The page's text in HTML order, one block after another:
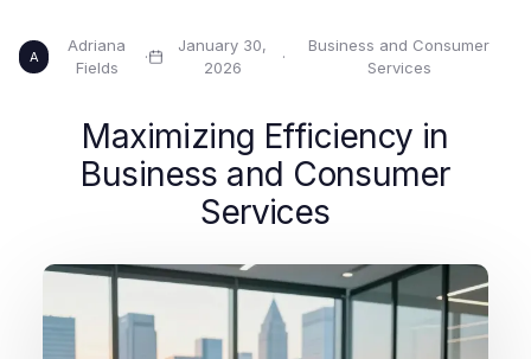
A
Adriana
Fields
·
January 30,
2026
·
Business and Consumer
Services
Maximizing Efficiency in
Business and Consumer
Services